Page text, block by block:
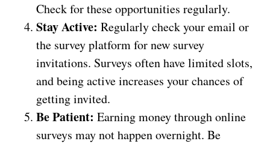
Check for these opportunities regularly.
Stay Active: Regularly check your email or
the survey platform for new survey
invitations. Surveys often have limited slots,
and being active increases your chances of
getting invited.
Be Patient: Earning money through online
surveys may not happen overnight. Be